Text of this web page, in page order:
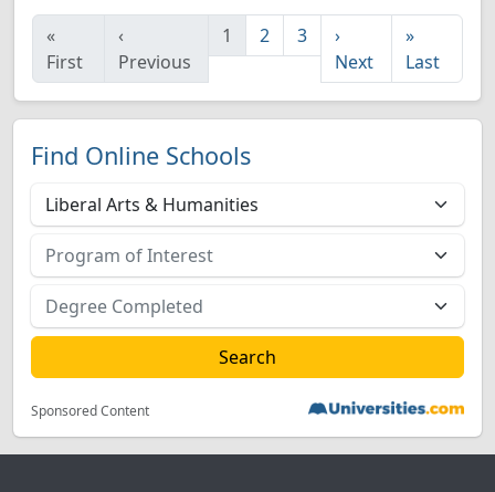
«
First
‹
Previous
1 2 3
›
Next
»
Last
Find Online Schools
Sponsored Content